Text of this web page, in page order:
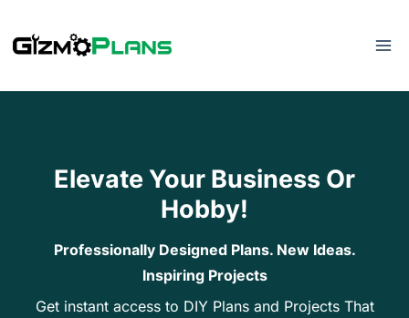
to
Elevate Your Business Or
Hobby!
Professionally Designed Plans. New Ideas.
Inspiring Projects
Get instant access to DIY Plans and Projects That